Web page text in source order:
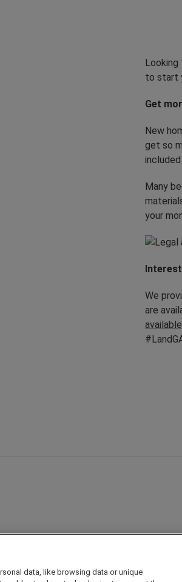
to start
Get
New
get so
Many
your
We
are
available
data, like browsing data or unique